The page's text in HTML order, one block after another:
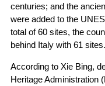
centuries; and the
were added to the
total of 60 sites, the
behind Italy with 61 sites.
According to Xie Bing,
Heritage Administration